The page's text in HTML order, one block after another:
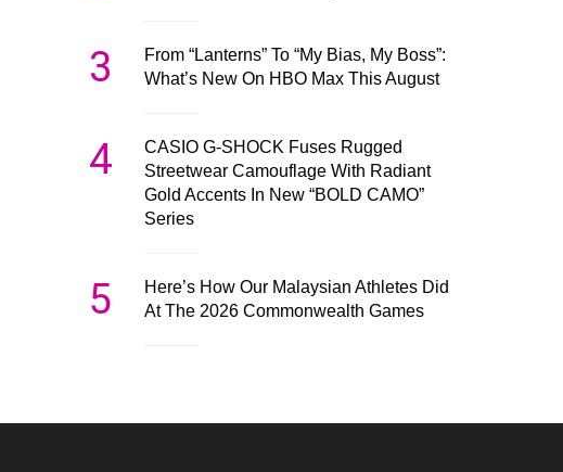
3
From “Lanterns” To “My Bias, My Boss”:
What’s New On HBO Max This August
4
CASIO G-SHOCK Fuses Rugged
Streetwear Camouflage With Radiant
Gold Accents In New “BOLD CAMO”
Series
5
Here’s How Our Malaysian Athletes Did
At The 2026 Commonwealth Games